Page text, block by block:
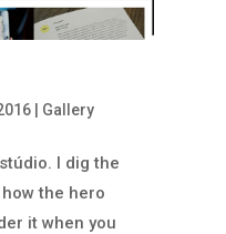
| Gallery
I dig the
the hero
it when you